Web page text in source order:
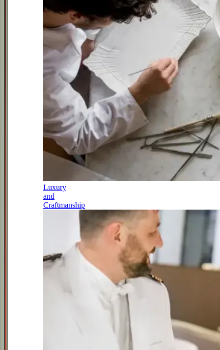
Luxury
and
Craftmanship